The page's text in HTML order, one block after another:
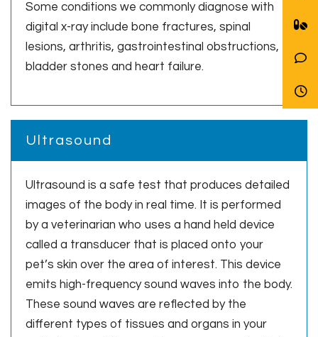
Some conditions we commonly diagnose with
digital x-ray include bone fractures, spinal
lesions, arthritis, gastrointestinal obstructions,
bladder stones and heart failure.
Ultrasound
Ultrasound is a safe test that produces detailed
images of the body in real time. It is performed
by a veterinarian who uses a hand held device
called a transducer that is placed onto your
pet’s skin over the area of interest. This device
emits high-frequency sound waves into the body.
These sound waves are reflected by the
different types of tissues and organs in your